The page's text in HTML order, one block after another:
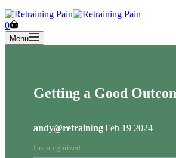
Shopping
cart
0
Menu
Getting a Good
andy@retraining|Feb 19 2024
Uncategorized